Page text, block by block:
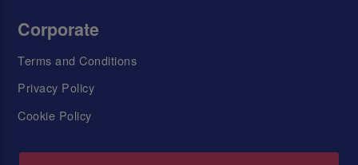
Corporate
Terms and Conditions
Privacy Policy
Cookie Policy